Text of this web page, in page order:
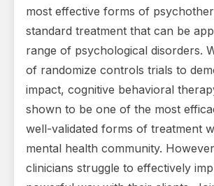
most effective forms of
standard treatment that can be
range of psychological disorders.
of randomize controls trials to
impact, cognitive behavioral
shown to be one of the most
well-validated forms of treatment
mental health community.
clinicians struggle to effectively